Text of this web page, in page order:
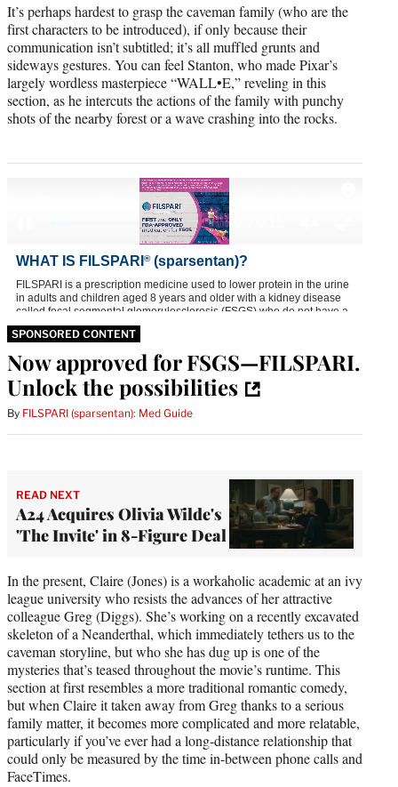
It’s perhaps hardest to grasp the caveman family (who are the
first characters to be introduced), if only because their
communication isn’t subtitled; it’s all muffled grunts and
sideways gestures. You can feel Stanton, who made Pixar’s
largely wordless masterpiece “WALL•E,” reveling in this
section, as he intercuts the actions of the family with punchy
shots of the nearby forest or a wave crashing into the rocks.
SPONSORED CONTENT
Now approved for FSGS—FILSPARI.
Unlock the possibilities
By FILSPARI (sparsentan): Med Guide
READ NEXT
A24 Acquires Olivia Wilde's
'The Invite' in 8-Figure Deal
In the present, Claire (Jones) is a workaholic academic at an ivy
league university who resists the advances of her attractive
colleague Greg (Diggs). She’s working on a recently excavated
skeleton of a Neanderthal, which immediately tethers us to the
caveman storyline, but who she has dug up is one of the
mysteries that’s teased throughout the movie’s runtime. This
section at first resembles a more traditional romantic comedy,
but when Claire it taken away from Greg thanks to a serious
family matter, it becomes more complicated and more relatable,
particularly if you’ve ever had a long-distance relationship that
could only be measured by the time in-between phone calls and
FaceTimes.